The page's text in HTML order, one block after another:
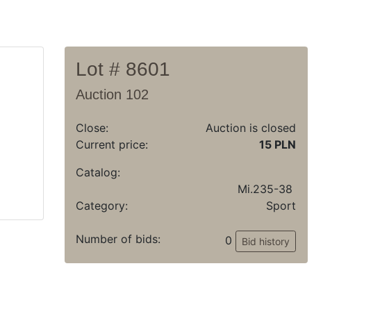
Lot # 8601
Auction 102
Close:
Auction is closed
Current price:
15 PLN
Catalog:
Mi.235-38
Category:
Sport
Number of bids: 0 Bid history